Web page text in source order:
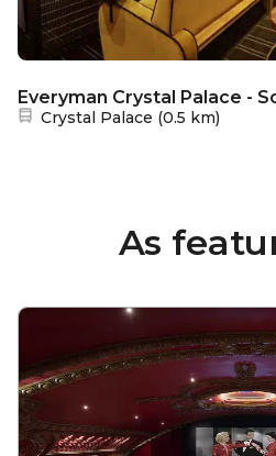
Everyman Crystal Palace -
Nearest station:
Crystal Palace (0.5 km)
As